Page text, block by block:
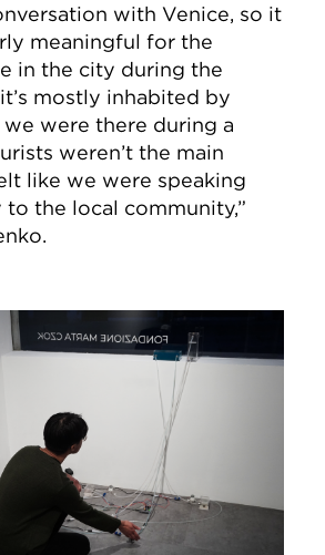
with Venice, so it
meaningful for the
in the city during the
mostly inhabited by
we were there during a
weren’t the main
like we were speaking
the local community,”